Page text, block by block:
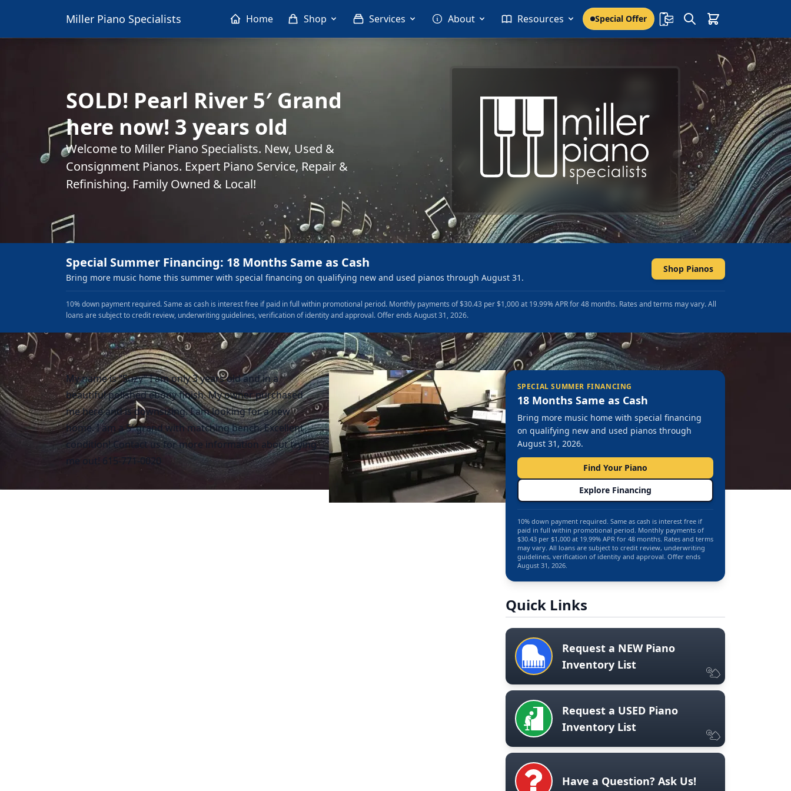
Miller Piano Specialists Home Shop Services About Resources Special Offer
SOLD! Pearl River 5′ Grand
here now! 3 years old
Welcome to Miller Piano Specialists. New, Used &
Consignment Pianos. Expert Piano Service, Repair &
Refinishing. Family Owned & Local!
Special Summer Financing: 18 Months Same as Cash
Bring more music home this summer with special financing on qualifying new and used pianos through August 31.
Shop Pianos
10% down payment required. Same as cash is interest free if paid in full within promotional period. Monthly payments of $30.43 per $1,000 at 19.99% APR for 48 months. Rates and terms may vary. All
loans are subject to credit review, underwriting guidelines, verification of identity and approval. Offer ends August 31, 2026.
My name is “Suzy” I am only 3 years old and in a
beautiful polished ebony finish. My owner purchased
me here and is downsizing. I am looking for a new
home. I am a 5′ grand with matching bench. Excellent
condition! Contact us for more information about trying
me out! 615-771-0020
SPECIAL SUMMER FINANCING
18 Months Same as Cash
Bring more music home with special financing
on qualifying new and used pianos through
August 31, 2026.
Find Your Piano
Explore Financing
10% down payment required. Same as cash is interest free if
paid in full within promotional period. Monthly payments of
$30.43 per $1,000 at 19.99% APR for 48 months. Rates and terms
may vary. All loans are subject to credit review, underwriting
guidelines, verification of identity and approval. Offer ends
August 31, 2026.
Quick Links
Request a NEW Piano
Inventory List
Request a USED Piano
Inventory List
Have a Question? Ask Us!